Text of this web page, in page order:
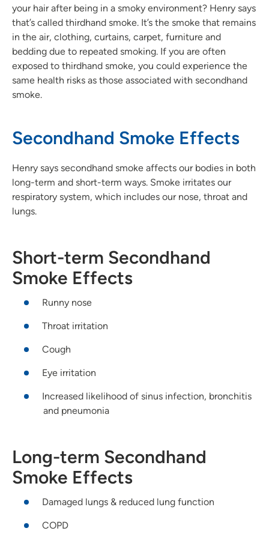
your hair after being in a smoky environment? Henry says
that’s called thirdhand smoke. It’s the smoke that remains
in the air, clothing, curtains, carpet, furniture and
bedding due to repeated smoking. If you are often
exposed to thirdhand smoke, you could experience the
same health risks as those associated with secondhand
smoke.
Secondhand Smoke Effects
Henry says secondhand smoke affects our bodies in both
long-term and short-term ways. Smoke irritates our
respiratory system, which includes our nose, throat and
lungs.
Short-term Secondhand
Smoke Effects
Runny nose
Throat irritation
Cough
Eye irritation
Increased likelihood of sinus infection, bronchitis
and pneumonia
Long-term Secondhand
Smoke Effects
Damaged lungs & reduced lung function
COPD